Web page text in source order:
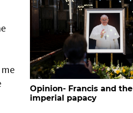
Opinion- Francis and
imperial papacy